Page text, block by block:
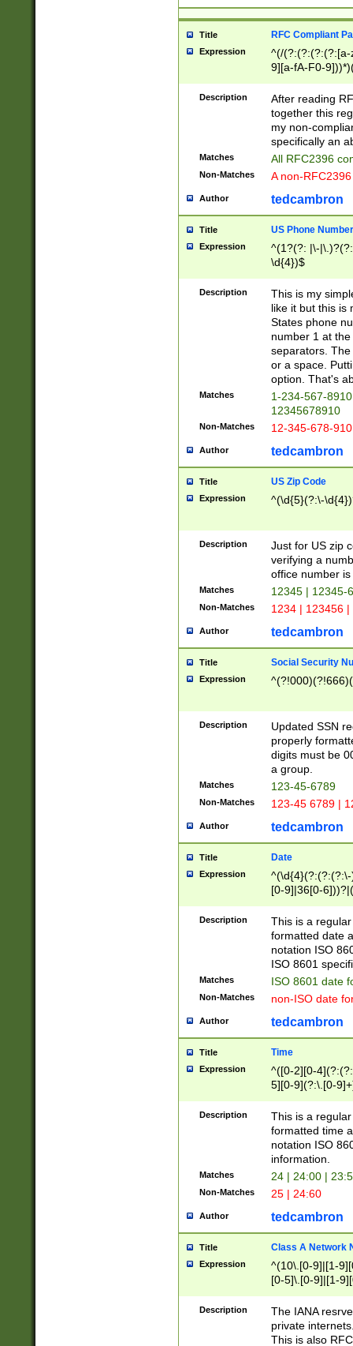
Title RFC Compliant
Expression
^(/(?:(?:(?:(?:[a-
9][a-fA-F0-
(?:%[a-fA-F0-
zA-Z0-9\\-
9]))*))*))*))$
Description
After reading
together this
my non-
specifically an
Matches All RFC2396
Non-Matches A non-
Author tedcambron
Title US Phone Number
Expression
^(1?(?: |\-
\d{4})$
Description
This is my
like it but this is
States phone
number 1 at
separators.
or a space.
option. That's
Matches
1-234-567-
12345678910
Non-Matches 12-345-678-
Author tedcambron
Title US Zip Code
Expression ^(\d{5}(?:\-
Description
Just for US zip
verifying a
office number
Matches 12345 | 12345-
Non-Matches 1234 | 123456
Author tedcambron
Title Social Security
Expression
Description
Updated SSN
properly
digits must be
a group.
Matches 123-45-6789
Non-Matches 123-45 6789 |
Author tedcambron
Title Date
Expression
[0-9]|36[0-
2]|0[1-9])(?:\-
9]|[1-4][0-9]5[0-
(?:\-)?[1-
Description
This is a
formatted date
notation ISO
ISO 8601
Matches ISO 8601 date
Non-Matches non-ISO date
Author tedcambron
Title Time
Expression
^([0-2][0-
5][0-9](?:\.[0-
Description
This is a
formatted time
notation ISO
information.
Matches 24 | 24:00 |
Non-Matches 25 | 24:60
Author tedcambron
Title Class A Network
Expression
^(10\.[0-9]|[1-
[0-5]\.[0-9]|[1-
Description
The IANA
private
This is also